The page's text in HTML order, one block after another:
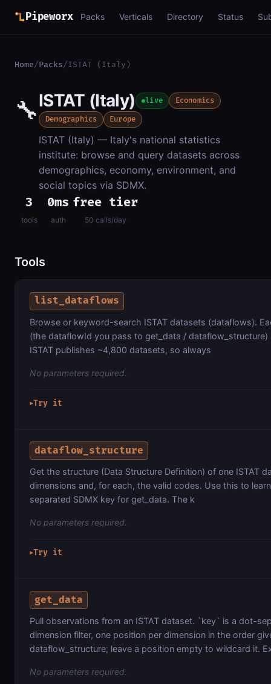
Pipeworx Packs Verticals Directory Status
Home/Packs/ISTAT (Italy)
🔧ISTAT (Italy) live Economics
Demographics Europe
ISTAT (Italy) — Italy's national statistics
institute: browse and query datasets across
demographics, economy, environment, and
social topics via SDMX.
3
tools
0ms
auth
free tier
50 calls/day
Tools
list_dataflows
Browse or keyword-search ISTAT datasets (dataflows).
(the dataflowId you pass to get_data / dataflow_structure)
ISTAT publishes ~4,800 datasets, so always
No parameters required.
▶Try it
dataflow_structure
Get the structure (Data Structure Definition) of one ISTAT
dimensions and, for each, the valid codes. Use this to
separated SDMX key for get_data. The k
No parameters required.
▶Try it
get_data
Pull observations from an ISTAT dataset. `key` is a dot-
dimension filter, one position per dimension in the order
dataflow_structure; leave a position empty to wildcard it.
No parameters required.